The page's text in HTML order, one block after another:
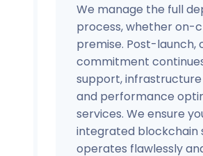
We manage the full
process, whether on-
premise. Post-launch,
commitment
support,
and performance
services. We ensure
integrated blockchain
operates flawlessly